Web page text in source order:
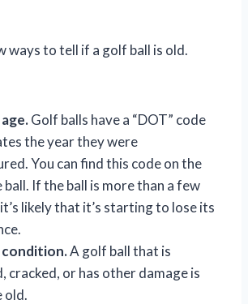
ways to tell if a golf ball is old.
Golf balls have a “DOT” code
the year they were
You can find this code on the
ball. If the ball is more than a few
likely that it’s starting to lose its
condition.A golf ball that is
cracked, or has other damage is
old.